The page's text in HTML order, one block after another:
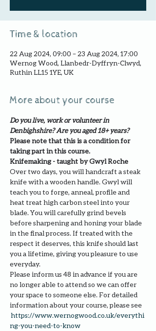
Time & location
22 Aug 2024, 09:00 – 23 Aug 2024, 17:00
Wernog Wood, Llanbedr-Dyffryn-Clwyd,
Ruthin LL15 1YE, UK
More about your course
Do you live, work or volunteer in
Denbighshire? Are you aged 18+ years?
Please note that this is a condition for
taking part in this course.
Knifemaking - taught by Gwyl Roche
Over two days, you will handcraft a steak
knife with a wooden handle. Gwyl will
teach you to forge, anneal, profile and
heat treat high carbon steel into your
blade. You will carefully grind bevels
before sharpening and honing your blade
in the final process. If treated with the
respect it deserves, this knife should last
you a lifetime, giving you pleasure to use
everyday.
Please inform us 48 in advance if you are
no longer able to attend so we can offer
your space to someone else. For detailed
information about your course, please see
https://www.wernogwood.co.uk/everythi
ng-you-need-to-know